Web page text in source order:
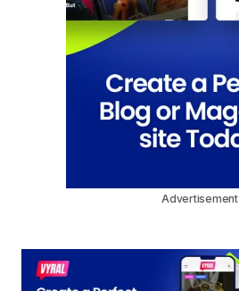
Advertisement